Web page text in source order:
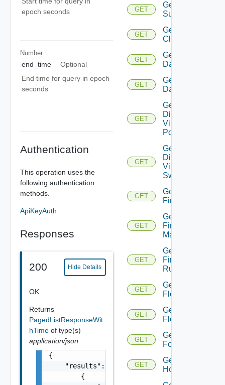
epoch seconds
Number
end_time
Optional
End time for query in epoch
seconds
Authentication
This operation uses the
following authentication
methods.
ApiKeyAuth
Responses
200 Hide Details
OK
Returns
PagedListResponseWit
hTime of type(s)
application/json
{
    "results": [
        {
GET
Get Azure
Subscription
GET
Get
Cluster
GET
Get
Datacenter
GET
Get
Datastore
GET
Get
Distributed
Virtual
Portgroup
GET
Get
Distributed
Virtual
Switch
GET
Get
Firewall
GET
Get
Firewall
Manager
GET
Get
Firewall
Rule
GET
Get
Flow
GET
Get
Flows
GET
Get
Folder
GET
Get
Host